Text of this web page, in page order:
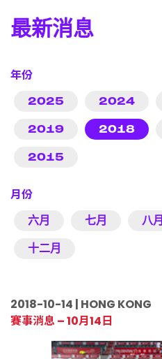
最新消息
年份
2025 2024
2019 2018
2015
月份
六月 七月 八月
十二月
2018-10-14 | HONG KONG
賽事消息 – 10月14日